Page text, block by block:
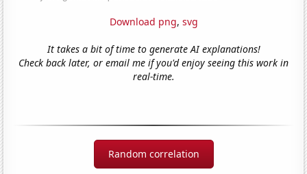
Download png, svg
It takes a bit of time to generate AI explanations!
Check back later, or email me if you'd enjoy seeing this work in
real-time.
Random correlation